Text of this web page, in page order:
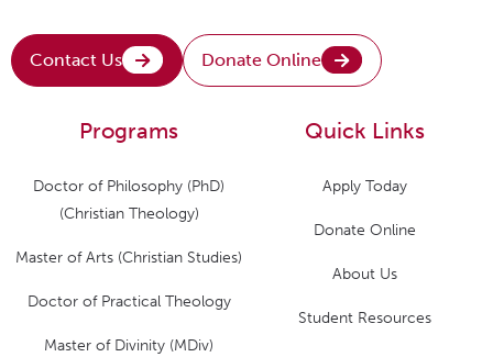
Contact Us Donate Online
Quick Links
Apply Today
Donate Online
About Us
Student Resources
Programs
Doctor of Philosophy (PhD)
(Christian Theology)
Master of Arts (Christian Studies)
Doctor of Practical Theology
Master of Divinity (MDiv)